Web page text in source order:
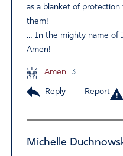
as a blanket of
them!
… In the mighty name of
Amen!
Amen 3
Reply Report
Michelle